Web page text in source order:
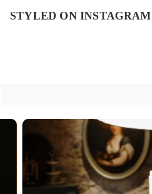
STYLED ON INSTAGRAM